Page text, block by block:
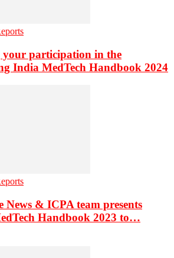
participation in the
India MedTech Handbook 2024
News & ICPA team presents
Handbook 2023 to…